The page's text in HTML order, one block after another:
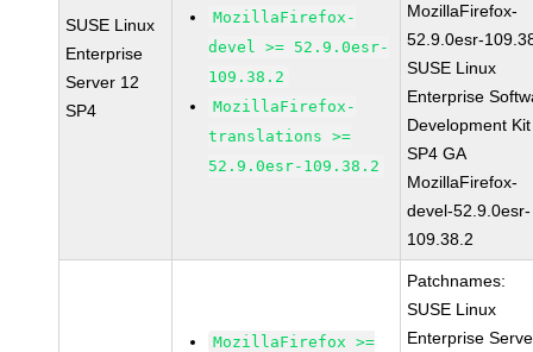
SUSE Linux
Enterprise
Server 12
SP4
MozillaFirefox-
devel >= 52.9.0esr-
109.38.2
MozillaFirefox-
translations >=
52.9.0esr-109.38.2
MozillaFirefox-
52.9.0esr-
SUSE Linux
Enterprise
Development
SP4 GA
MozillaFirefox-
devel-52.9.0esr-
109.38.2
MozillaFirefox >=
Patchnames:
SUSE Linux
Enterprise